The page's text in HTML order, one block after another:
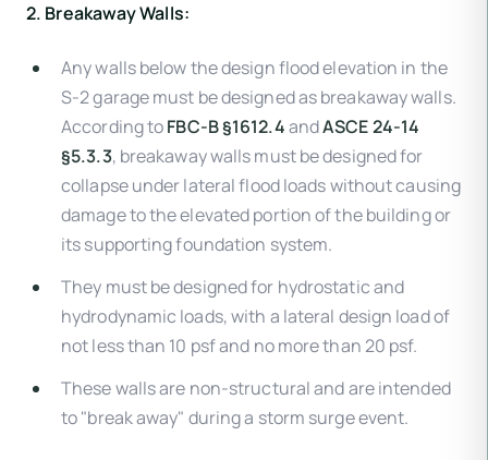
2. Breakaway Walls:
Any walls below the design flood elevation in the
S-2 garage must be designed as breakaway walls.
According toFBC-B §1612.4andASCE 24-14
§5.3.3, breakaway walls must be designed for
collapse under lateral flood loads without causing
damage to the elevated portion of the building or
its supporting foundation system.
They must be designed for hydrostatic and
hydrodynamic loads, with a lateral design load of
not less than 10 psf and no more than 20 psf.
These walls are non-structural and are intended
to "break away" during a storm surge event.